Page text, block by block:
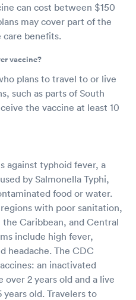
can cost between $150
may cover part of the
benefits.
vaccine?
plans to travel to or live
such as parts of South
the vaccine at least 10
against typhoid fever, a
by Salmonella Typhi,
food or water.
with poor sanitation,
Caribbean, and Central
include high fever,
headache. The CDC
an inactivated
2 years old and a live
old. Travelers to